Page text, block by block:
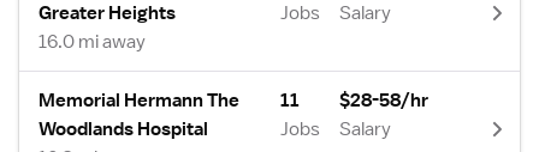
Greater Heights
16.0 mi away
Jobs
Salary
Memorial Hermann The
Woodlands Hospital
11
Jobs
$28-58/hr
Salary